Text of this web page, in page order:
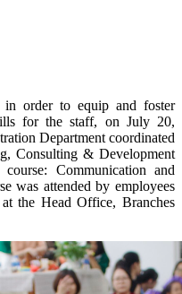
order to equip and foster
for the staff, on July 20,
Department coordinated
Consulting & Development
Communication and
was attended by employees
the Head Office, Branches